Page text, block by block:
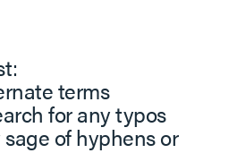
terms
for any typos
of hyphens or